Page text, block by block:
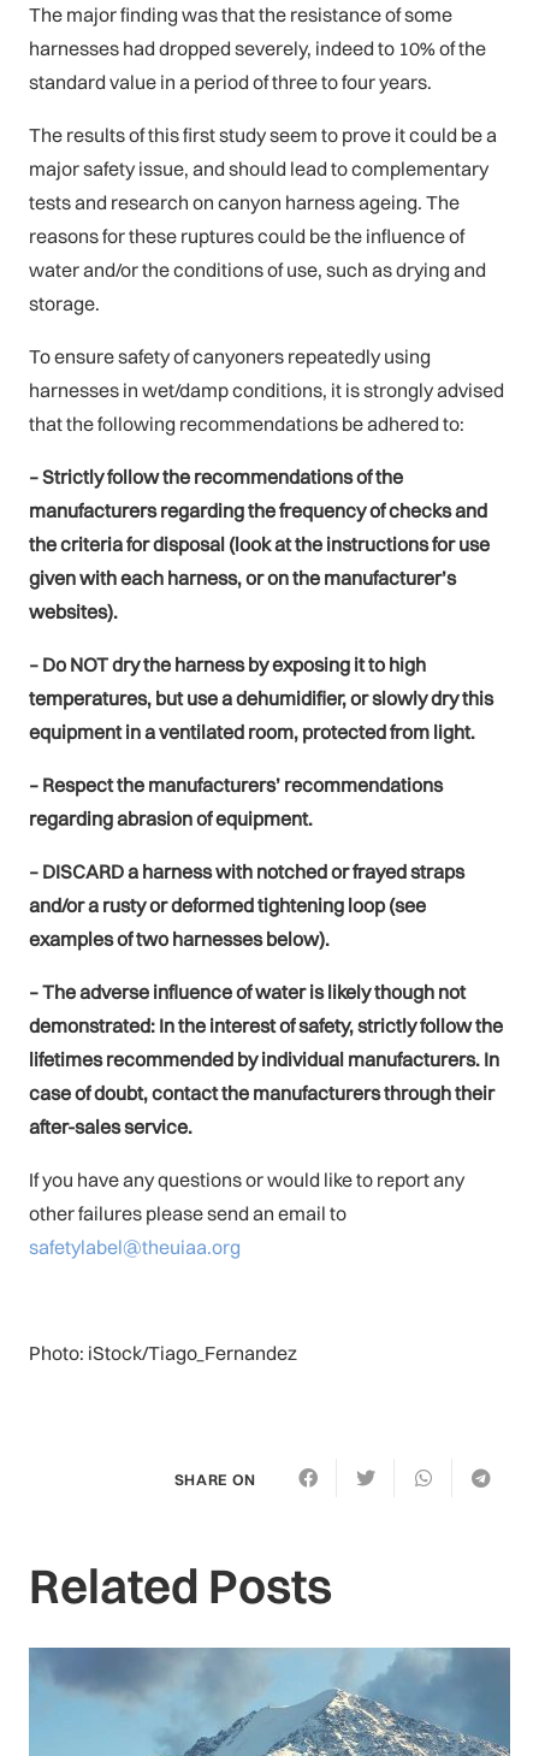
The major finding was that the resistance of some
harnesses had dropped severely, indeed to 10% of the
standard value in a period of three to four years.
The results of this first study seem to prove it could be a
major safety issue, and should lead to complementary
tests and research on canyon harness ageing. The
reasons for these ruptures could be the influence of
water and/or the conditions of use, such as drying and
storage.
To ensure safety of canyoners repeatedly using
harnesses in wet/damp conditions, it is strongly advised
that the following recommendations be adhered to:
– Strictly follow the recommendations of the
manufacturers regarding the frequency of checks and
the criteria for disposal (look at the instructions for use
given with each harness, or on the manufacturer’s
websites).
– Do NOT dry the harness by exposing it to high
temperatures, but use a dehumidifier, or slowly dry this
equipment in a ventilated room, protected from light.
– Respect the manufacturers’ recommendations
regarding abrasion of equipment.
– DISCARD a harness with notched or frayed straps
and/or a rusty or deformed tightening loop (see
examples of two harnesses below).
– The adverse influence of water is likely though not
demonstrated: In the interest of safety, strictly follow the
lifetimes recommended by individual manufacturers. In
case of doubt, contact the manufacturers through their
after-sales service.
If you have any questions or would like to report any
other failures please send an email to
safetylabel@theuiaa.org
Photo: iStock/Tiago_Fernandez
SHARE ON
Related Posts